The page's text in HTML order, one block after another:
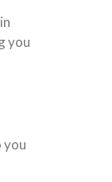
you
you